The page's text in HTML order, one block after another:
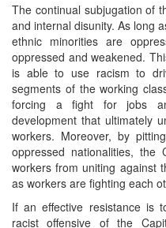
The continual subjugation of
and internal disunity. As long
ethnic minorities are
oppressed and weakened.
is able to use racism to
segments of the working
forcing a fight for jobs
development that ultimately
workers. Moreover, by
oppressed nationalities,
workers from uniting against
as workers are fighting each
If an effective resistance is
racist offensive of the